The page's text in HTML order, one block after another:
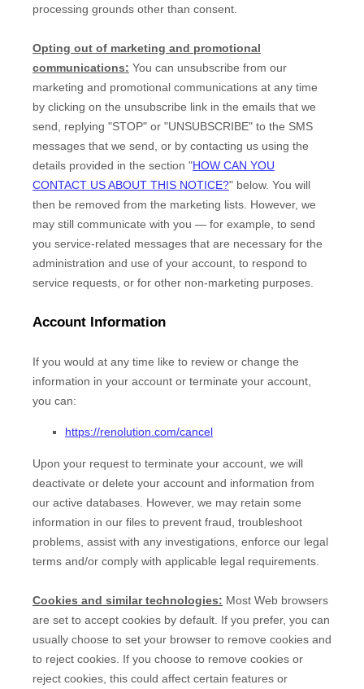
processing grounds other than consent.
Opting out of marketing and promotional
communications: You can unsubscribe from our
marketing and promotional communications at any time
by clicking on the unsubscribe link in the emails that we
send,
replying "STOP" or "UNSUBSCRIBE" to the SMS
messages that we send, or by contacting us using the
details provided in the section "HOW CAN YOU
CONTACT US ABOUT THIS NOTICE?" below. You will
then be removed from the marketing lists. However, we
may still communicate with you — for example, to send
you service-related messages that are necessary for the
administration and use of your account, to respond to
service requests, or for other non-marketing purposes.
Account Information
If you would at any time like to review or change the
information in your account or terminate your account,
you can:
https://renolution.com/cancel
Upon your request to terminate your account, we will
deactivate or delete your account and information from
our active databases. However, we may retain some
information in our files to prevent fraud, troubleshoot
problems, assist with any investigations, enforce our legal
terms and/or comply with applicable legal requirements.
Cookies and similar technologies: Most Web browsers
are set to accept cookies by default. If you prefer, you can
usually choose to set your browser to remove cookies and
to reject cookies. If you choose to remove cookies or
reject cookies, this could affect certain features or